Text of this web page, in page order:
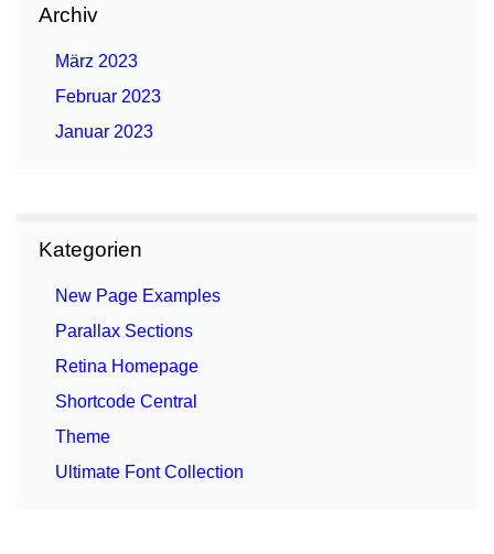
Archiv
März 2023
Februar 2023
Januar 2023
Kategorien
New Page Examples
Parallax Sections
Retina Homepage
Shortcode Central
Theme
Ultimate Font Collection